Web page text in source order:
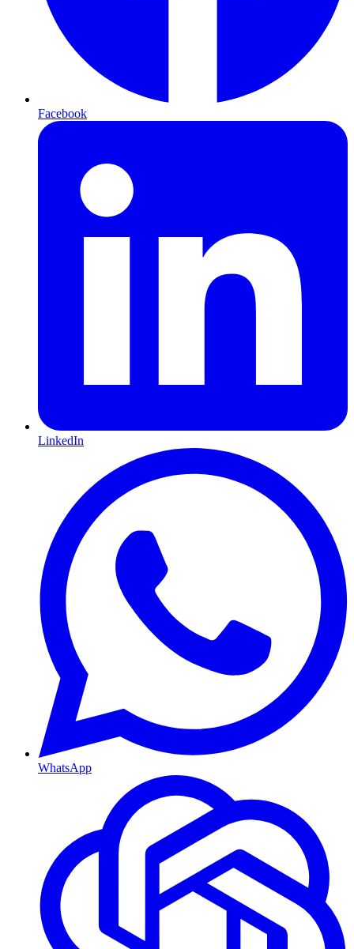
Facebook
LinkedIn
WhatsApp